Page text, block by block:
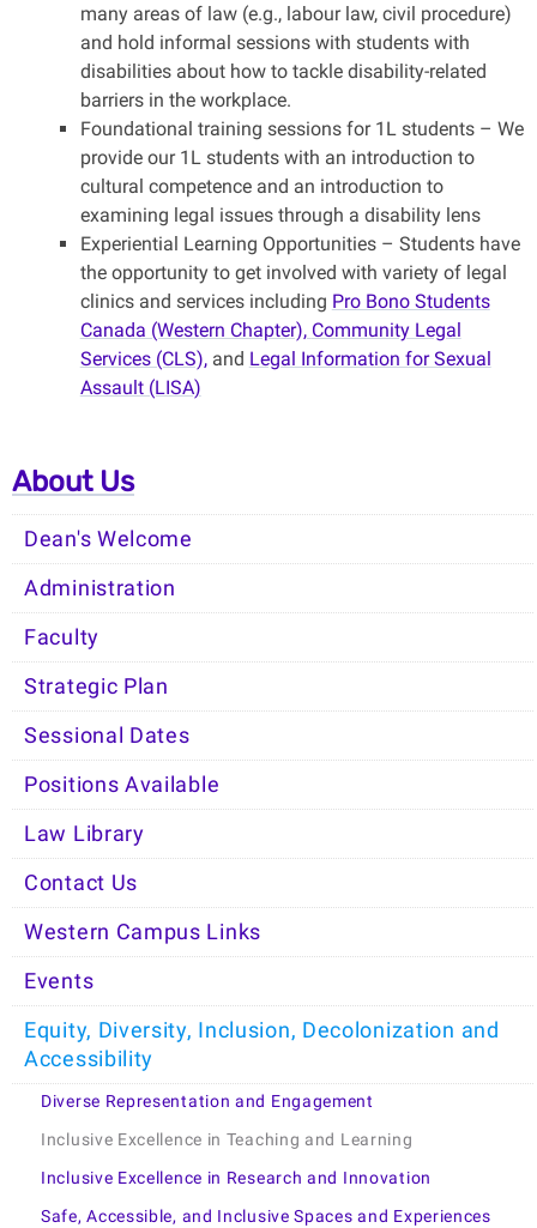
many areas of law (e.g., labour law, civil procedure)
and hold informal sessions with students with
disabilities about how to tackle disability-related
barriers in the workplace.
Foundational training sessions for 1L students – We
provide our 1L students with an introduction to
cultural competence and an introduction to
examining legal issues through a disability lens
Experiential Learning Opportunities – Students have
the opportunity to get involved with variety of legal
clinics and services including Pro Bono Students
Canada (Western Chapter), Community Legal
Services (CLS),and Legal Information for Sexual
Assault (LISA)
About Us
Dean's Welcome
Administration
Faculty
Strategic Plan
Sessional Dates
Positions Available
Law Library
Contact Us
Western Campus Links
Events
Equity, Diversity, Inclusion, Decolonization and
Accessibility
Diverse Representation and Engagement
Inclusive Excellence in Teaching and Learning
Inclusive Excellence in Research and Innovation
Safe, Accessible, and Inclusive Spaces and Experiences